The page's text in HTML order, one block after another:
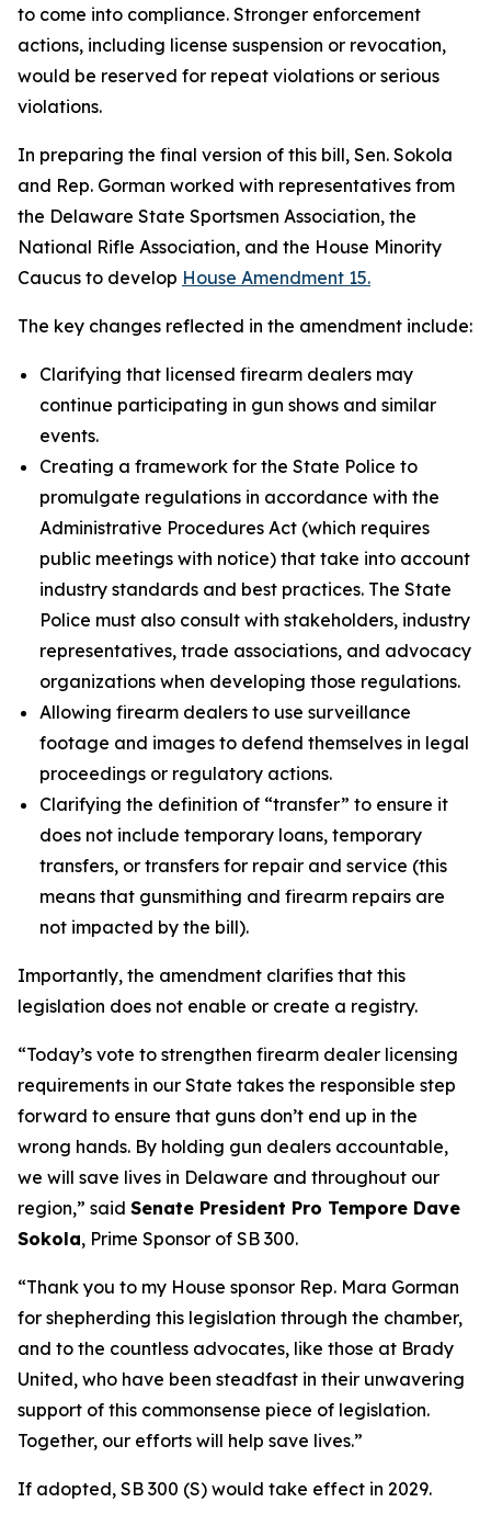
to come into compliance. Stronger enforcement
actions, including license suspension or revocation,
would be reserved for repeat violations or serious
violations.
In preparing the final version of this bill, Sen. Sokola
and Rep. Gorman worked with representatives from
the Delaware State Sportsmen Association, the
National Rifle Association, and the House Minority
Caucus to develop House Amendment 15.
The key changes reflected in the amendment include:
Clarifying that licensed firearm dealers may
continue participating in gun shows and similar
events.
Creating a framework for the State Police to
promulgate regulations in accordance with the
Administrative Procedures Act (which requires
public meetings with notice) that take into account
industry standards and best practices. The State
Police must also consult with stakeholders, industry
representatives, trade associations, and advocacy
organizations when developing those regulations.
Allowing firearm dealers to use surveillance
footage and images to defend themselves in legal
proceedings or regulatory actions.
Clarifying the definition of “transfer” to ensure it
does not include temporary loans, temporary
transfers, or transfers for repair and service (this
means that gunsmithing and firearm repairs are
not impacted by the bill).
Importantly, the amendment clarifies that this
legislation does not enable or create a registry.
“Today’s vote to strengthen firearm dealer licensing
requirements in our State takes the responsible step
forward to ensure that guns don’t end up in the
wrong hands. By holding gun dealers accountable,
we will save lives in Delaware and throughout our
region,” said Senate President Pro Tempore Dave
Sokola, Prime Sponsor of SB 300.
“Thank you to my House sponsor Rep. Mara Gorman
for shepherding this legislation through the chamber,
and to the countless advocates, like those at Brady
United, who have been steadfast in their unwavering
support of this commonsense piece of legislation.
Together, our efforts will help save lives.”
If adopted, SB 300 (S) would take effect in 2029.